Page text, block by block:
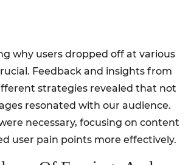
why users dropped off at various
Feedback and insights from
strategies revealed that not
resonated with our audience.
necessary, focusing on content
user pain points more effectively.